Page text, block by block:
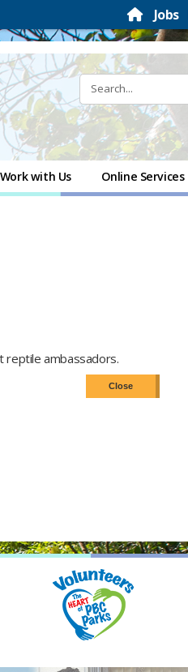
Jobs
Work with Us Online Services
reptile ambassadors.